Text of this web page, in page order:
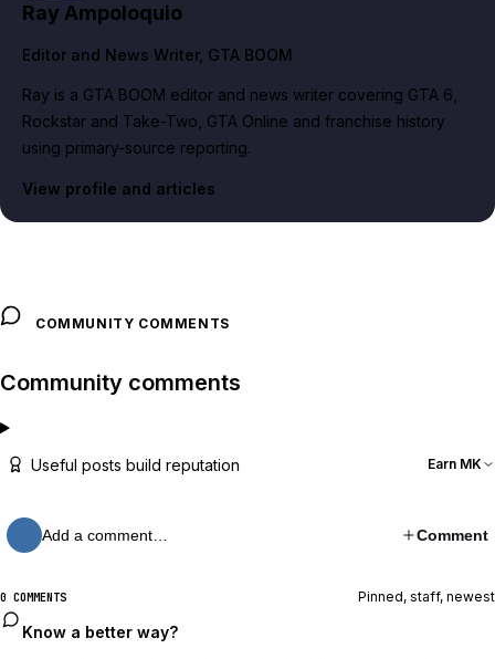
Ray Ampoloquio
Editor and News Writer, GTA BOOM
Ray is a GTA BOOM editor and news writer covering GTA 6,
Rockstar and Take-Two, GTA Online and franchise history
using primary-source reporting.
View profile and articles
COMMUNITY COMMENTS
Community comments
Useful posts build reputation Earn MK
Add a comment… Comment
0 COMMENTS Pinned, staff, newest
Know a better way?